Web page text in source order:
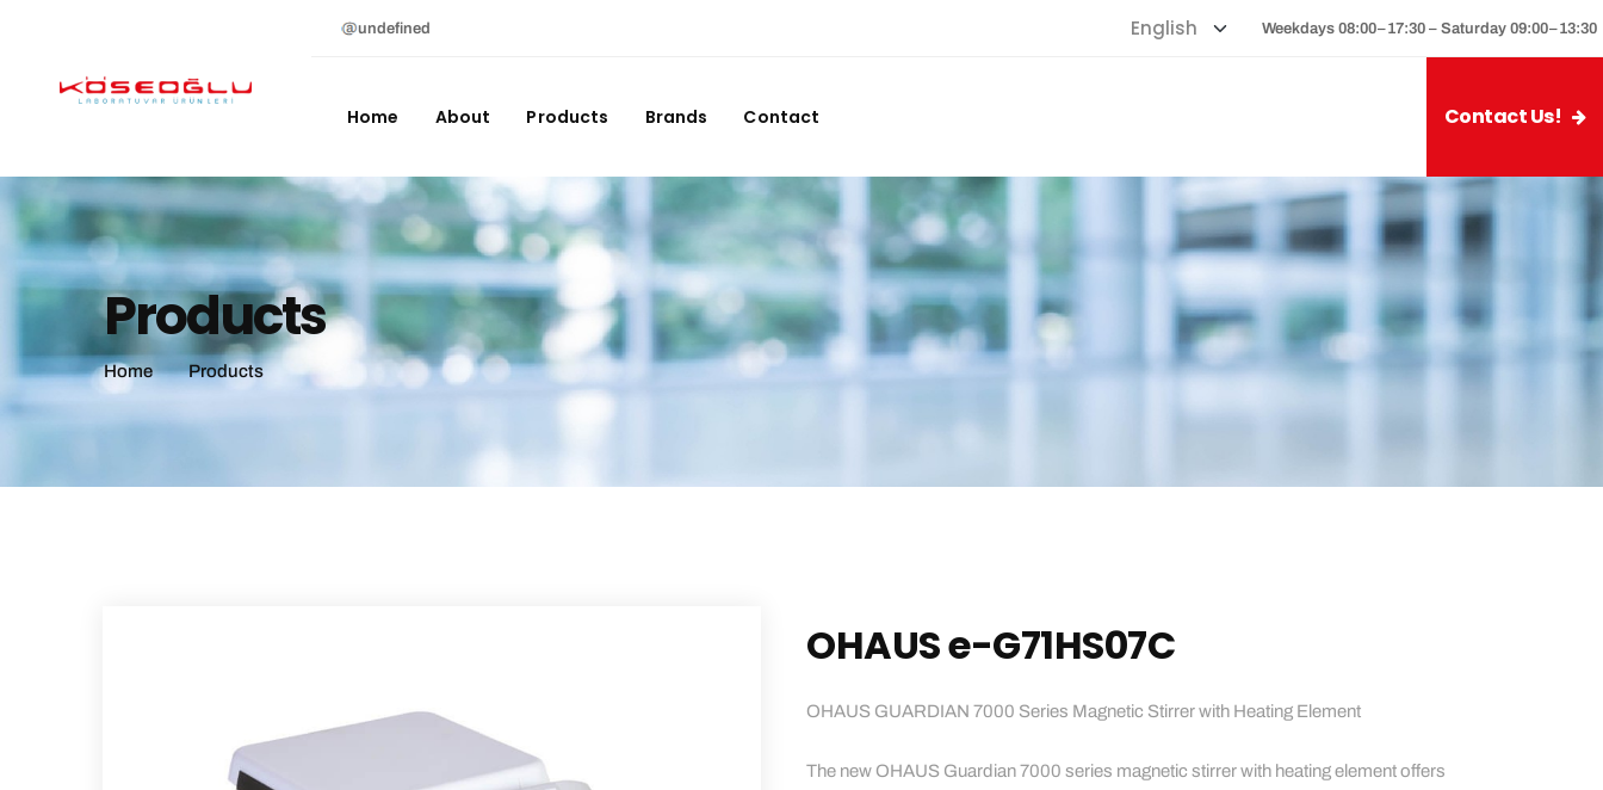
undefined Weekdays 08:00–17:30 – Saturday 09:00–13:30
Home About Products Brands Contact Contact Us!
Products
Home Products
OHAUS e-G71HS07C
OHAUS GUARDIAN 7000 Series Magnetic Stirrer with Heating Element
The new OHAUS Guardian 7000 series magnetic stirrer with heating element offers